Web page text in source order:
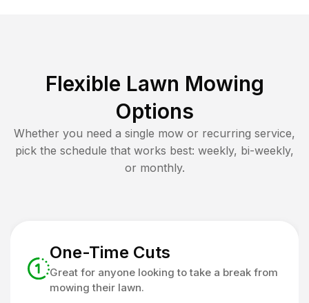
Flexible Lawn Mowing
Options
Whether you need a single mow or recurring service,
pick the schedule that works best: weekly, bi-weekly,
or monthly.
One-Time Cuts
Great for anyone looking to take a break from
mowing their lawn.